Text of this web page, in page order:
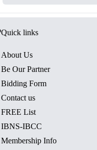
Quick links
About Us
Be Our Partner
Bidding Form
Contact us
FREE List
IBNS-IBCC
Membership Info